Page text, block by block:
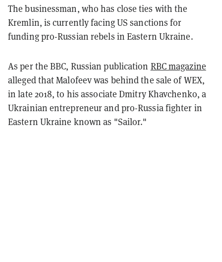
The businessman, who has close ties with the
Kremlin, is currently facing US sanctions for
funding pro-Russian rebels in Eastern Ukraine.
As per the BBC, Russian publication RBC magazine
alleged that Malofeev was behind the sale of WEX,
in late 2018, to his associate Dmitry Khavchenko, a
Ukrainian entrepreneur and pro-Russia fighter in
Eastern Ukraine known as "Sailor."